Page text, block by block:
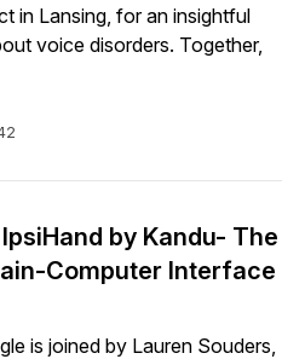
in Lansing, for an insightful
voice disorders. Together,
by Kandu- The
Computer Interface
is joined by Lauren Souders,